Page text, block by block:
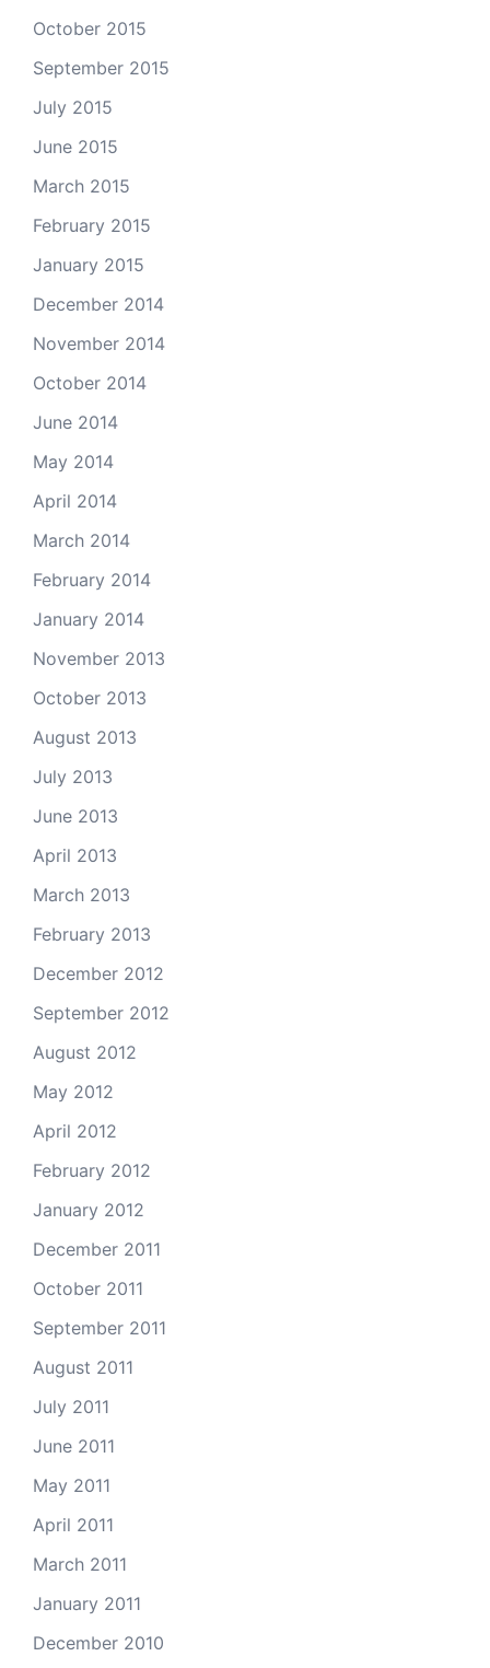
October 2015
September 2015
July 2015
June 2015
March 2015
February 2015
January 2015
December 2014
November 2014
October 2014
June 2014
May 2014
April 2014
March 2014
February 2014
January 2014
November 2013
October 2013
August 2013
July 2013
June 2013
April 2013
March 2013
February 2013
December 2012
September 2012
August 2012
May 2012
April 2012
February 2012
January 2012
December 2011
October 2011
September 2011
August 2011
July 2011
June 2011
May 2011
April 2011
March 2011
January 2011
December 2010